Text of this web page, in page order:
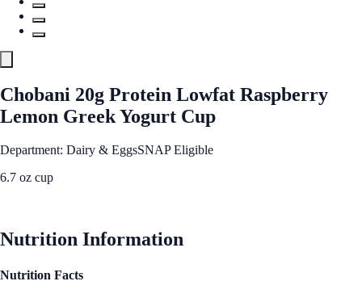
Chobani 20g Protein Lowfat Raspberry
Lemon Greek Yogurt Cup
Department: Dairy & EggsSNAP Eligible
6.7 oz cup
Nutrition Information
Nutrition Facts